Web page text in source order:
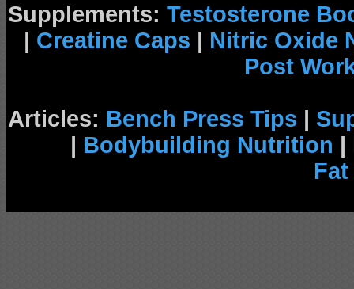
Supplements: Testosterone
| Creatine Caps | Nitric Oxide
Post
Articles: Bench Press Tips |
| Bodybuilding Nutrition |